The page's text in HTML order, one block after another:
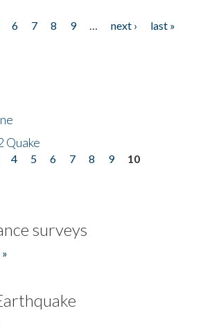
6 7 8 9 next ›
last »
Quake
4 5 6 7 8 9
10
surveys